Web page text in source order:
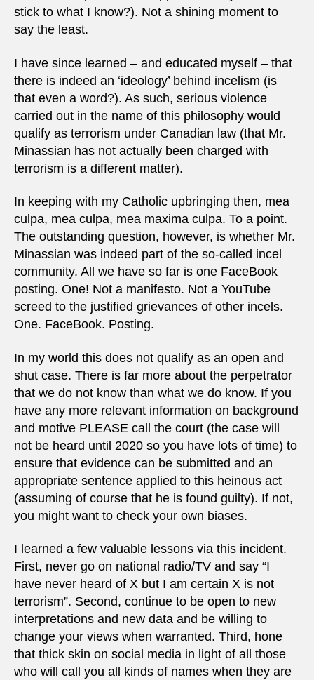
stick to what I know?). Not a shining moment to
say the least.
I have since learned – and educated myself – that
there is indeed an ‘ideology’ behind incelism (is
that even a word?). As such, serious violence
carried out in the name of this philosophy would
qualify as terrorism under Canadian law (that Mr.
Minassian has not actually been charged with
terrorism is a different matter).
In keeping with my Catholic upbringing then, mea
culpa, mea culpa, mea maxima culpa. To a point.
The outstanding question, however, is whether Mr.
Minassian was indeed part of the so-called incel
community. All we have so far is one FaceBook
posting. One! Not a manifesto. Not a YouTube
screed to the justified grievances of other incels.
One. FaceBook. Posting.
In my world this does not qualify as an open and
shut case. There is far more about the perpetrator
that we do not know than what we do know. If you
have any more relevant information on background
and motive PLEASE call the court (the case will
not be heard until 2020 so you have lots of time) to
ensure that evidence can be submitted and an
appropriate sentence applied to this heinous act
(assuming of course that he is found guilty). If not,
you might want to check your own biases.
I learned a few valuable lessons via this incident.
First, never go on national radio/TV and say “I
have never heard of X but I am certain X is not
terrorism”. Second, continue to be open to new
interpretations and new data and be willing to
change your views when warranted. Third, hone
that thick skin on social media in light of all those
who will call you all kinds of names when they are